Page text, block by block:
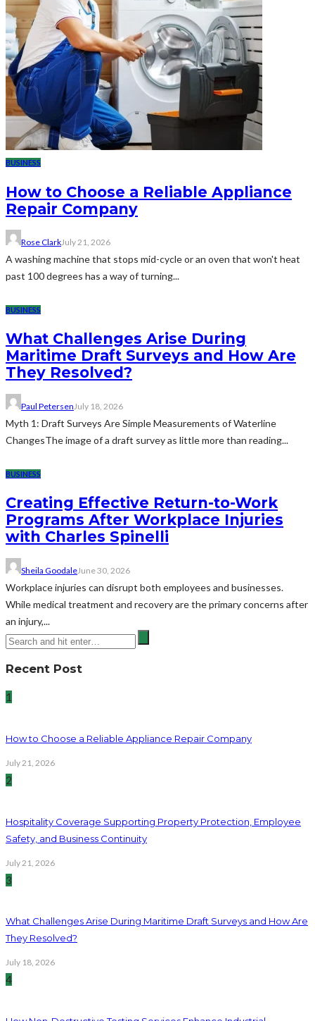
BUSINESS
How to Choose a Reliable Appliance
Repair Company
Rose ClarkJuly 21, 2026
A washing machine that stops mid-cycle or an oven that won't heat
past 100 degrees has a way of turning...
BUSINESS
What Challenges Arise During
Maritime Draft Surveys and How Are
They Resolved?
Paul Petersen July 18, 2026
Myth 1: Draft Surveys Are Simple Measurements of Waterline
ChangesThe image of a draft survey as little more than reading...
BUSINESS
Creating Effective Return-to-Work
Programs After Workplace Injuries
with Charles Spinelli
Sheila GoodaleJune 30, 2026
Workplace injuries can disrupt both employees and businesses.
While medical treatment and recovery are the primary concerns after
an injury,...
Recent Post
1
How to Choose a Reliable Appliance Repair Company
July 21, 2026
2
Hospitality Coverage Supporting Property Protection, Employee
Safety, and Business Continuity
July 21, 2026
3
What Challenges Arise During Maritime Draft Surveys and How Are
They Resolved?
July 18, 2026
4